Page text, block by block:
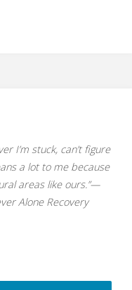
I’m stuck, can’t figure
a lot to me because
areas like ours.”—
Alone Recovery